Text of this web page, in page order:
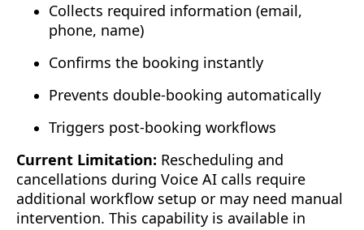
Collects required information (email,
phone, name)
Confirms the booking instantly
Prevents double-booking automatically
Triggers post-booking workflows
Current Limitation: Rescheduling and
cancellations during Voice AI calls require
additional workflow setup or may need manual
intervention. This capability is available in